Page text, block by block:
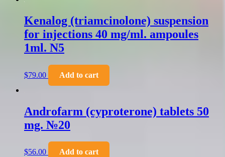
Kenalog (triamcinolone) suspension
for injections 40 mg/ml. ampoules
1ml. N5
$79.00 Add to cart
Androfarm (cyproterone) tablets 50
mg. №20
$56.00 Add to cart